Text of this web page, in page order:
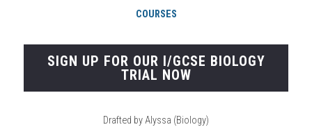
COURSES
SIGN UP FOR OUR I/GCSE BIOLOGY
TRIAL NOW
Drafted by Alyssa (Biology)